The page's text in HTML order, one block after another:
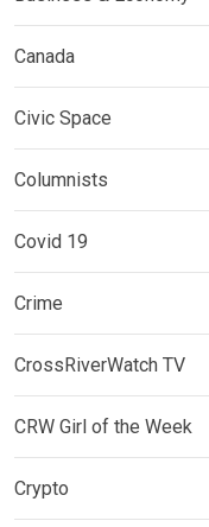
Canada
Civic Space
Columnists
Covid 19
Crime
CrossRiverWatch TV
CRW Girl of the Week
Crypto